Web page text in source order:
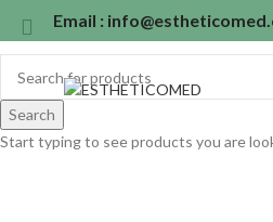
Email :
Search
Start typing to see products you are